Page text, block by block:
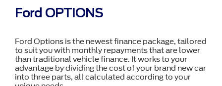
Ford OPTIONS
Ford Options is the newest finance package, tailored
to suit you with monthly repayments that are lower
than traditional vehicle finance. It works to your
advantage by dividing the cost of your brand new car
into three parts, all calculated according to your